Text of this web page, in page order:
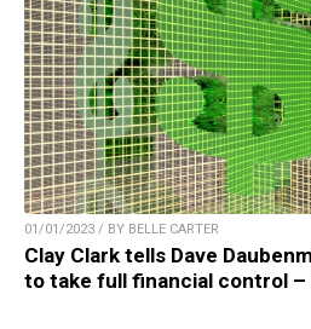
01/01/2023 / BY BELLE CARTER
Clay Clark tells Dave
to take full financial control –